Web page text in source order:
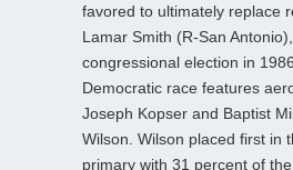
favored to ultimately replace
Lamar Smith (R-San
congressional election in
Democratic race features
Joseph Kopser and Baptist
Wilson. Wilson placed first in
primary with 31 percent of